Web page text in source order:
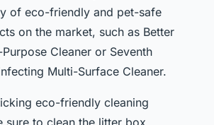
of eco-friendly and pet-safe
on the market, such as Better
Cleaner or Seventh
Multi-Surface Cleaner.
eco-friendly cleaning
sure to clean the litter box